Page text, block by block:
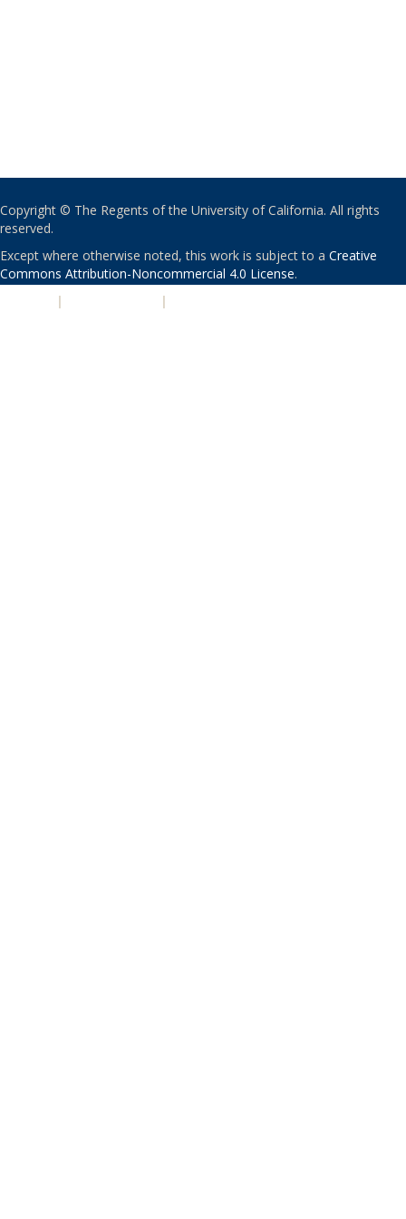
Copyright © The Regents of the University of California. All rights
reserved.
Except where otherwise noted, this work is subject to a Creative
Commons Attribution-Noncommercial 4.0 License.
| |